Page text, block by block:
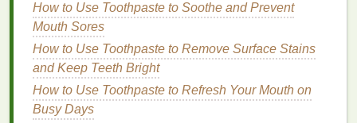
Aftershave lotionsarelighterand less
concentrated than splashes.
They often contain alower alcohol contentand
may includemoisturizing ingredients
Lotionsare typically applied by gently patting a
small amount onto the face.
How to Use Toothpaste to Soothe and Prevent
Mouth Sores
How to Use Toothpaste to Remove Surface Stains
and Keep Teeth Bright
How to Use Toothpaste to Refresh Your Mouth on
Busy Days